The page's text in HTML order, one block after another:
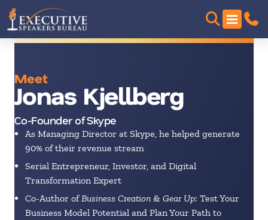
Meet
Jonas Kjellberg
Co-Founder of Skype
As Managing Director at Skype, he helped generate
90% of their revenue stream
Serial Entrepreneur, Investor, and Digital
Transformation Expert
Co-Author ofBusiness Creation & Gear Up: Test Your
Business Model Potential and Plan Your Path to